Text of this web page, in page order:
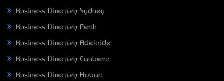
Business Directory Sydney
Business Directory Perth
Business Directory Adelaide
Business Directory Canberra
Business Directory Hobart